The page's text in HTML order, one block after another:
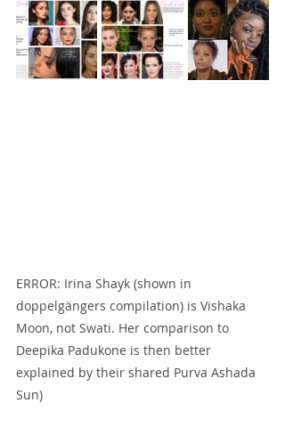
ERROR: Irina Shayk (shown in
doppelgängers compilation) is Vishaka
Moon, not Swati. Her comparison to
Deepika Padukone is then better
explained by their shared Purva Ashada
Sun)